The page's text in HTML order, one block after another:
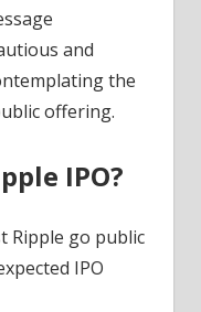
and
the
offering.
IPO?
Ripple go public
IPO